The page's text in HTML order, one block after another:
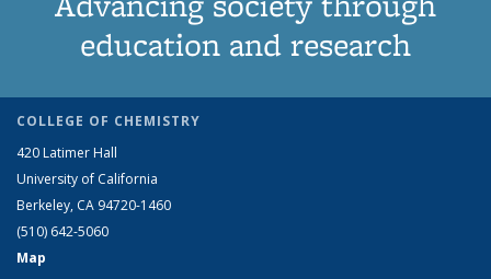
education and research
COLLEGE OF CHEMISTRY
420 Latimer Hall
University of California
Berkeley, CA 94720-1460
(510) 642-5060
Map